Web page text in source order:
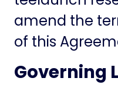
amend the
of this
Governing